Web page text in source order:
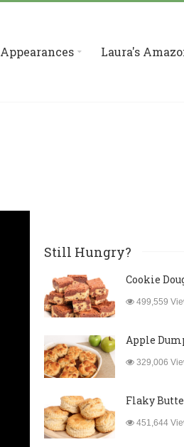
Appearances Laura's
Still Hungry?
Cookie
499,559
Apple
329,006
Flaky
451,644